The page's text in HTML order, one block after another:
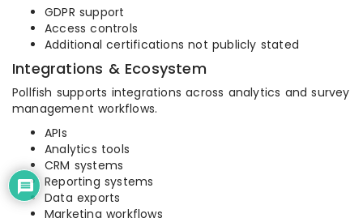
GDPR support
Access controls
Additional certifications not publicly stated
Integrations & Ecosystem
Pollfish supports integrations across analytics and survey
management workflows.
APIs
Analytics tools
CRM systems
Reporting systems
Data exports
Marketing workflows